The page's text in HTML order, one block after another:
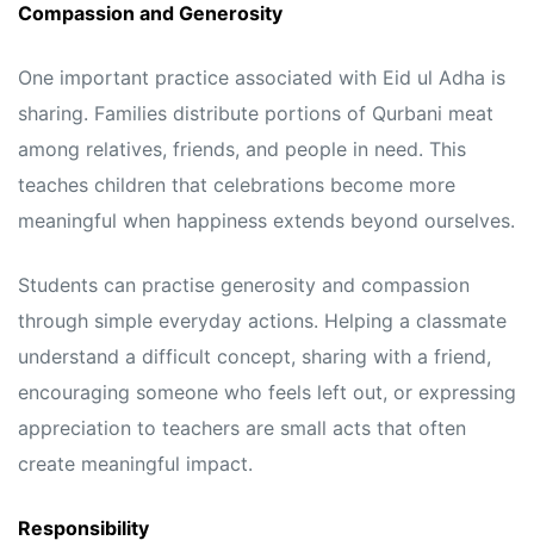
Compassion and Generosity
One important practice associated with Eid ul Adha is
sharing. Families distribute portions of Qurbani meat
among relatives, friends, and people in need. This
teaches children that celebrations become more
meaningful when happiness extends beyond ourselves.
Students can practise generosity and compassion
through simple everyday actions. Helping a classmate
understand a difficult concept, sharing with a friend,
encouraging someone who feels left out, or expressing
appreciation to teachers are small acts that often
create meaningful impact.
Responsibility